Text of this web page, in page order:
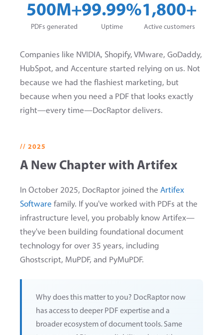
500M+
PDFs generated
99.99%
Uptime
1,800+
Active customers
Companies like NVIDIA, Shopify, VMware, GoDaddy,
HubSpot, and Accenture started relying on us. Not
because we had the flashiest marketing, but
because when you need a PDF that looks exactly
right—every time—DocRaptor delivers.
// 2025
A New Chapter with Artifex
In October 2025, DocRaptor joined the Artifex
Software family. If you've worked with PDFs at the
infrastructure level, you probably know Artifex—
they've been building foundational document
technology for over 35 years, including
Ghostscript, MuPDF, and PyMuPDF.
Why does this matter to you? DocRaptor now
has access to deeper PDF expertise and a
broader ecosystem of document tools. Same